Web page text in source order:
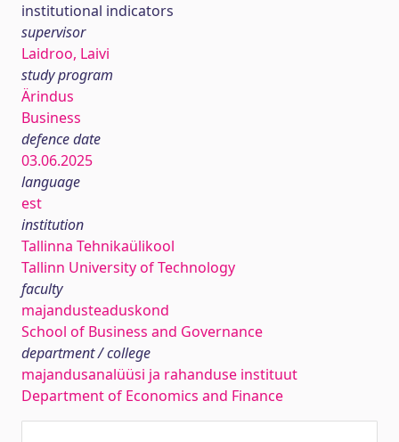
institutional indicators
supervisor
Laidroo, Laivi
study program
Ärindus
Business
defence date
03.06.2025
language
est
institution
Tallinna Tehnikaülikool
Tallinn University of Technology
faculty
majandusteaduskond
School of Business and Governance
department / college
majandusanalüüsi ja rahanduse instituut
Department of Economics and Finance